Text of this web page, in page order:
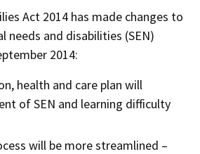
Act 2014 has made changes to
needs and disabilities (SEN)
2014:
health and care plan will
of SEN and learning difficulty
will be more streamlined –